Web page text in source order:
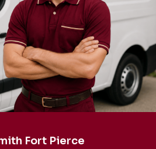
Fort Pierce